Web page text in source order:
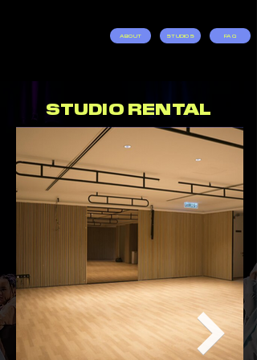
ABOUT STUDIOS FAQ
STUDIO RENTAL